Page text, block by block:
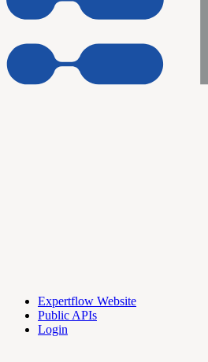
Expertflow Website
Public APIs
Login